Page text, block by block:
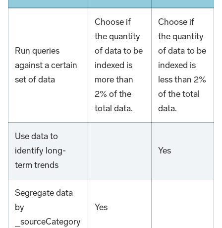
Run queries
against a certain
set of data
Choose if
the quantity
of data to be
indexed is
more than
2% of the
total data.
Choose if
the quantity
of data to be
indexed is
less than 2%
of the total
data.
Use data to
identify long-
term trends
Yes
Segregate data
by
_sourceCategory
Yes